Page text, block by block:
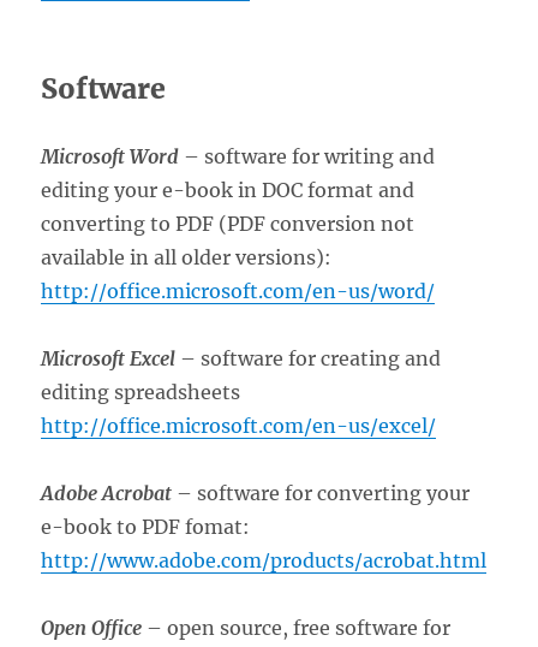
Software
Microsoft Word – software for writing and
editing your e-book in DOC format and
converting to PDF (PDF conversion not
available in all older versions):
http://office.microsoft.com/en-us/word/
Microsoft Excel – software for creating and
editing spreadsheets
http://office.microsoft.com/en-us/excel/
Adobe Acrobat – software for converting your
e-book to PDF fomat:
http://www.adobe.com/products/acrobat.html
Open Office – open source, free software for